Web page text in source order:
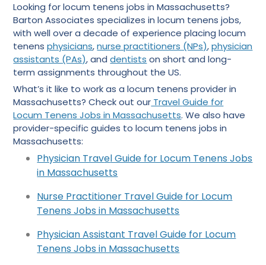
Looking for locum tenens jobs in Massachusetts?
Barton Associates specializes in locum tenens jobs,
with well over a decade of experience placing locum
tenensphysicians,nurse practitioners (NPs),physician
assistants (PAs), anddentists on short and long-
term assignments throughout the US.
What’s it like to work as a locum tenens provider in
Massachusetts? Check out our TravelGuide for
Locum Tenens Jobs in Massachusetts. We also have
provider-specific guides to locum tenens jobs in
Massachusetts:
Physician Travel Guide for Locum Tenens Jobs
in Massachusetts
Nurse Practitioner Travel Guide for Locum
Tenens Jobs in Massachusetts
Physician Assistant Travel Guide for Locum
Tenens Jobs in Massachusetts